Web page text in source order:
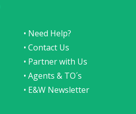
• Need Help?
• Contact Us
• Partner with Us
• Agents & TO´s
• E&W Newsletter